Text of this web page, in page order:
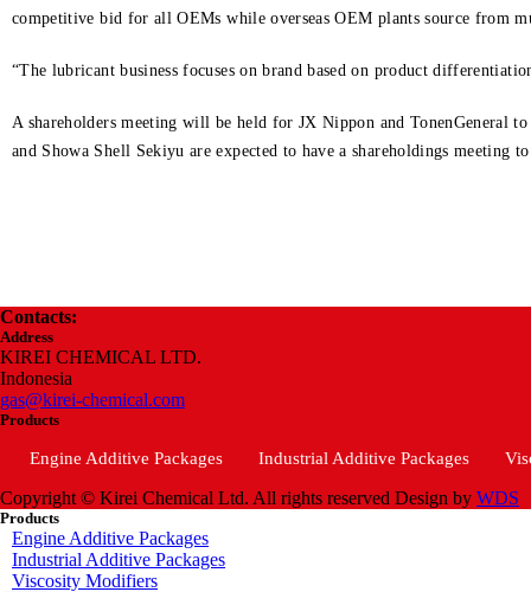
competitive bid for all OEMs while overseas OEM plants source from
“The lubricant business focuses on brand based on product
A shareholders meeting will be held for JX Nippon and TonenGeneral
and Showa Shell Sekiyu are expected to have a shareholdings meeting
Contacts:
Address
KIREI CHEMICAL LTD.
Indonesia
gas@kirei-chemical.com
Products
Engine Additive Packages Industrial Additive Packages
Copyright © Kirei Chemical Ltd. All rights reserved Design by WDS
Products
Engine Additive Packages
Industrial Additive Packages
Viscosity Modifiers